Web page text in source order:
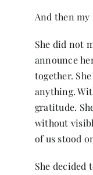
And then my
She did not
announce
together.
anything.
gratitude.
without
of us stood
She decided